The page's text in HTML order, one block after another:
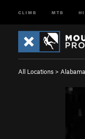
CLIMB MTB
All Locations > Alabama